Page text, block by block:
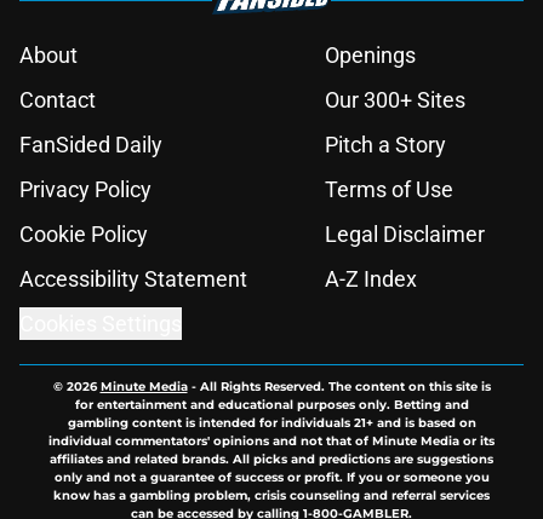
About
Openings
Contact
Our 300+ Sites
FanSided Daily
Pitch a Story
Privacy Policy
Terms of Use
Cookie Policy
Legal Disclaimer
Accessibility Statement
A-Z Index
© 2026Minute Media- All Rights Reserved. The content on this site is
for entertainment and educational purposes only. Betting and
gambling content is intended for individuals 21+ and is based on
individual commentators' opinions and not that of Minute Media or its
affiliates and related brands. All picks and predictions are suggestions
only and not a guarantee of success or profit. If you or someone you
know has a gambling problem, crisis counseling and referral services
can be accessed by calling 1-800-GAMBLER.